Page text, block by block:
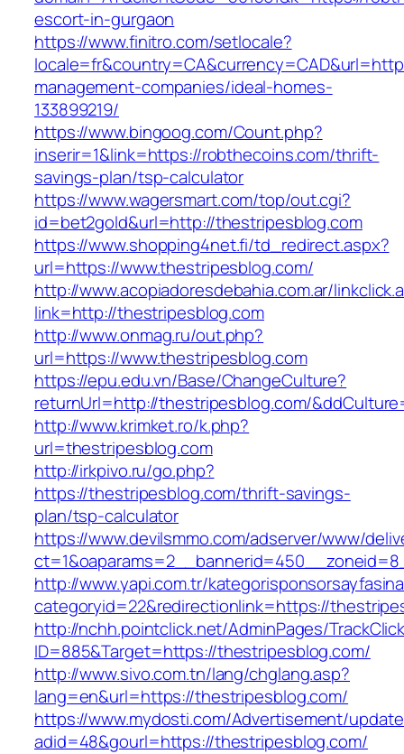
escort-in-gurgaon
https://www.finitro.com/setlocale?
management-companies/ideal-homes-
133899219/
https://www.bingoog.com/Count.php?
inserir=1&link=https://robthecoins.com/thrift-
savings-plan/tsp-calculator
https://www.wagersmart.com/top/out.cgi?
id=bet2gold&url=http://thestripesblog.com
https://www.shopping4net.fi/td_redirect.aspx?
url=https://www.thestripesblog.com/
http://www.acopiadoresdebahia.com.ar/
link=http://thestripesblog.com
http://www.onmag.ru/out.php?
url=https://www.thestripesblog.com
https://epu.edu.vn/Base/ChangeCulture?
returnUrl=http://thestripesblog.com/
http://www.krimket.ro/k.php?
url=thestripesblog.com
http://irkpivo.ru/go.php?
https://thestripesblog.com/thrift-savings-
plan/tsp-calculator
https://www.devilsmmo.com/adserver/www/
http://www.yapi.com.tr/
categoryid=22&redirectionlink=https://
http://nchh.pointclick.net/AdminPages/
ID=885&Target=https://thestripesblog.com/
http://www.sivo.com.tn/lang/chglang.asp?
lang=en&url=https://thestripesblog.com/
https://www.mydosti.com/Advertisement/
adid=48&gourl=https://thestripesblog.com/